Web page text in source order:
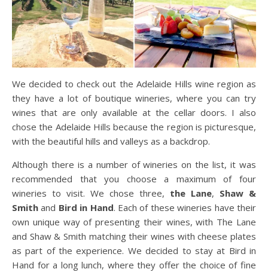
We decided to check out the Adelaide Hills wine region as
they have a lot of boutique wineries, where you can try
wines that are only available at the cellar doors. I also
chose the Adelaide Hills because the region is picturesque,
with the beautiful hills and valleys as a backdrop.
Although there is a number of wineries on the list, it was
recommended that you choose a maximum of four
wineries to visit. We chose three, the Lane, Shaw &
Smith and Bird in Hand. Each of these wineries have their
own unique way of presenting their wines, with The Lane
and Shaw & Smith matching their wines with cheese plates
as part of the experience. We decided to stay at Bird in
Hand for a long lunch, where they offer the choice of fine